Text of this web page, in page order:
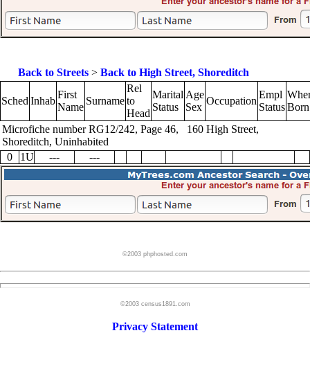
Back to Streets> Back to High Street, Shoreditch
Sched Inhab
First
Name
Surname
Rel
to
Head
Marital
Status
Age
Sex
Occupation
Empl
StatusBorn
Microfiche number RG12/242, Page 46, 160 High Street,
Shoreditch, Uninhabited
0
1U --- ---
©2003 phphosted.com
©2003 census1891.com
Privacy Statement